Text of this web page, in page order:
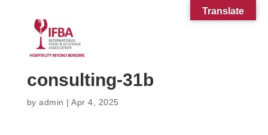
consulting-31b
byadmin |Apr 4, 2025
Translate